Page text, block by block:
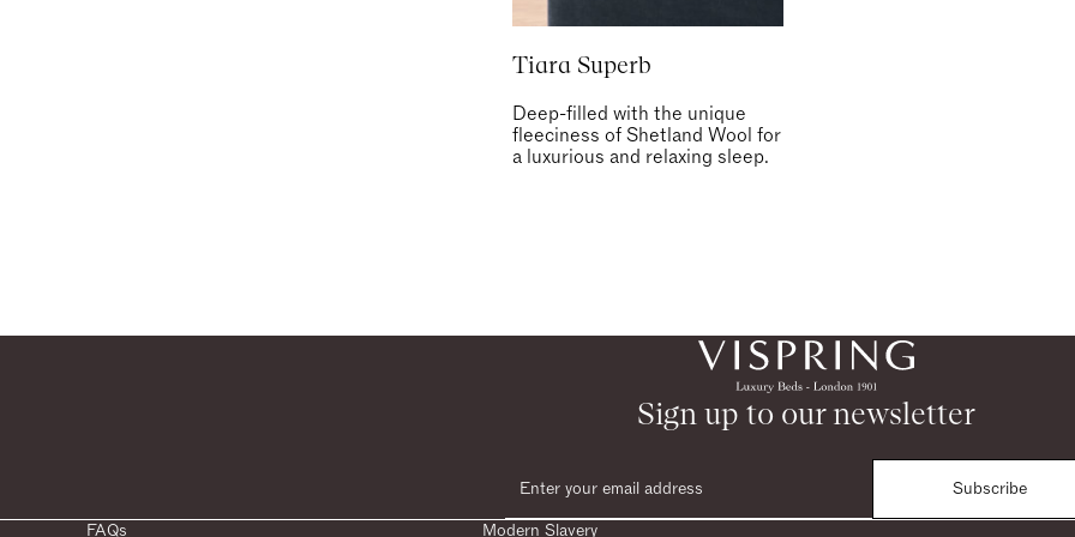
Tiara Superb
Deep-filled with the unique
fleeciness of Shetland Wool for
a luxurious and relaxing sleep.
Sign up to our newsletter
Subscribe
FAQs
Modern Slavery